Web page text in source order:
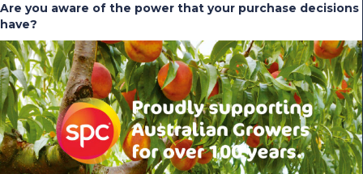
Are you aware of the power that your purchase decisions
have?